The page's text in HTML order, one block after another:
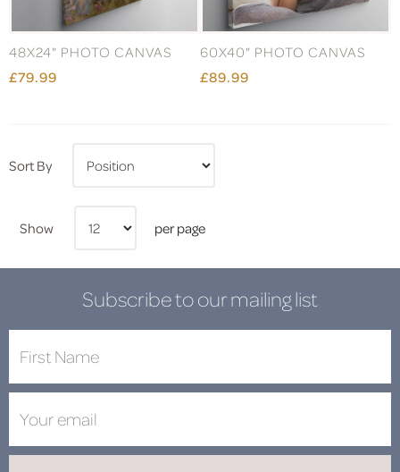
48X24" PHOTO CANVAS
£79.99
60X40" PHOTO CANVAS
£89.99
Sort By
Show per page
Subscribe to our mailing list